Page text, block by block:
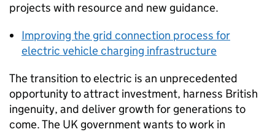
projects with resource and new guidance.
Improving the grid connection process for
electric vehicle charging infrastructure
The transition to electric is an unprecedented
opportunity to attract investment, harness British
ingenuity, and deliver growth for generations to
come. The UK government wants to work in